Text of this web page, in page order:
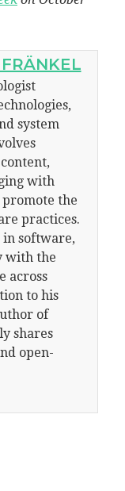
system
with
the
practices.
software,
with the
across
to his
of
shares
open-